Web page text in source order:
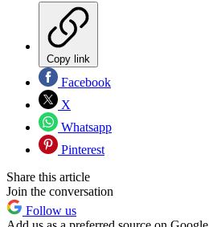
Copy link
Facebook
X
Whatsapp
Pinterest
Share this article
Join the conversation
Follow us